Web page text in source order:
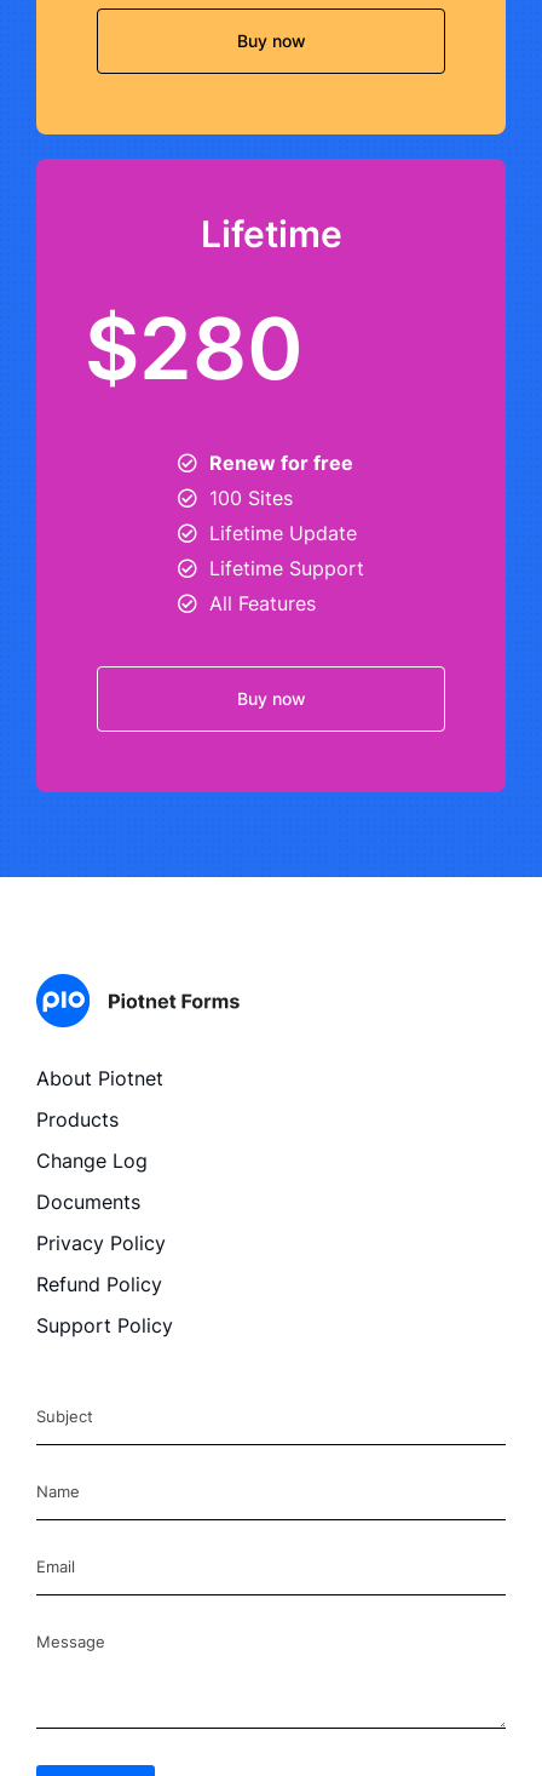
Buy now
Lifetime
$280
Renew for free
100 Sites
Lifetime Update
Lifetime Support
All Features
Buy now
About Piotnet
Products
Change Log
Documents
Privacy Policy
Refund Policy
Support Policy